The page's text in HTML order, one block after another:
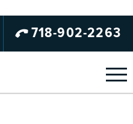
718-902-2263